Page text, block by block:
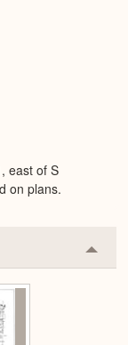
east of S
on plans.
or